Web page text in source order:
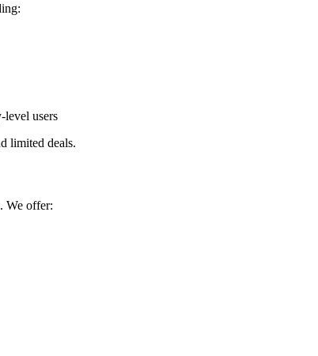
level users
limited deals.
We offer: